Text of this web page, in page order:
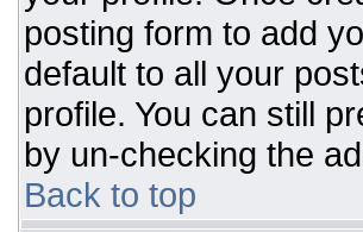
posting form to add
default to all your
profile. You can still
by un-checking the
Back to top